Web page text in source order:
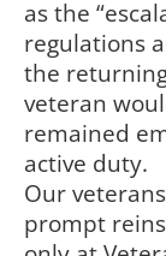
as the
regulations
the
veteran
remained
active duty.
Our
prompt